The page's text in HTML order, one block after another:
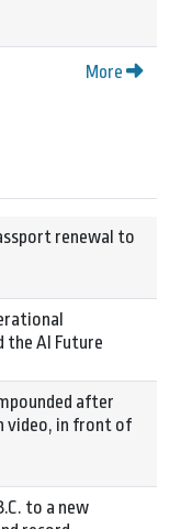
More
renewal to
the AI Future
after
video, in front of
to a new